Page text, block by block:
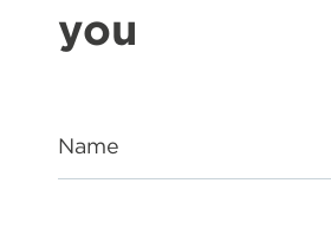
you
Name